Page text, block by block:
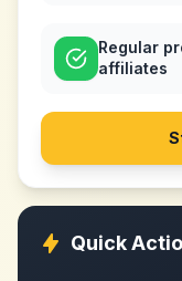
Regular
affiliates
Quick